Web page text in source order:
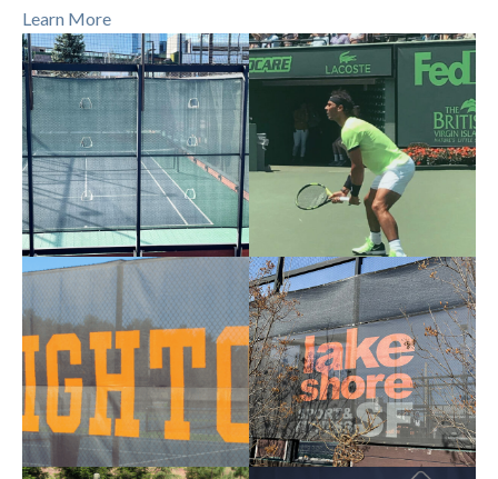
Learn More